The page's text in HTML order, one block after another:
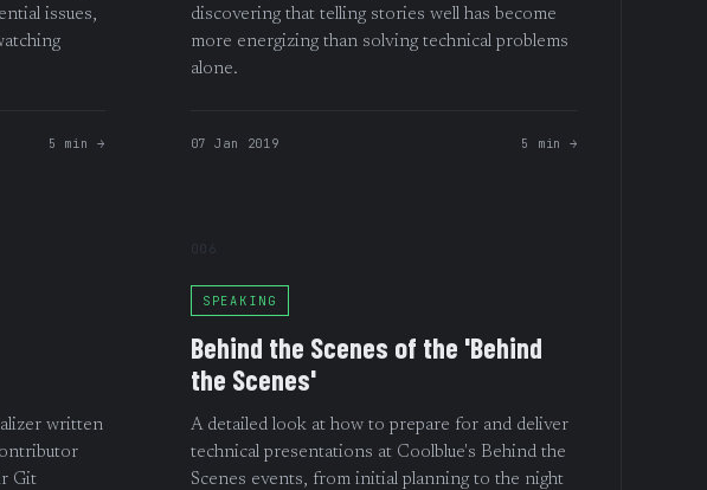
issues,
5 min →
discovering that telling stories well has become
more energizing than solving technical problems
alone.
07 Jan 2019 5 min →
written
Git
006
SPEAKING
Behind the Scenes of the 'Behind
the Scenes'
A detailed look at how to prepare for and deliver
technical presentations at Coolblue's Behind the
Scenes events, from initial planning to the night